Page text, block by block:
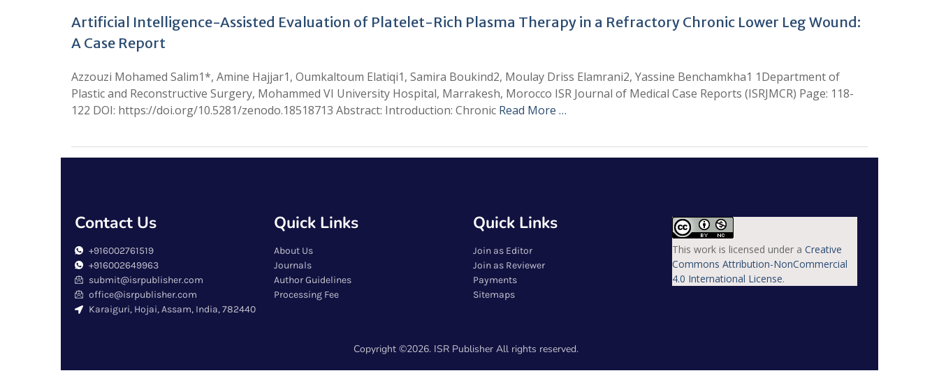
Artificial Intelligence-Assisted Evaluation of Platelet-Rich Plasma Therapy in a Refractory Chronic Lower Leg Wound:
A Case Report
Azzouzi Mohamed Salim1*, Amine Hajjar1, Oumkaltoum Elatiqi1, Samira Boukind2, Moulay Driss Elamrani2, Yassine Benchamkha1 1Department of
Plastic and Reconstructive Surgery, Mohammed VI University Hospital, Marrakesh, Morocco ISR Journal of Medical Case Reports (ISRJMCR) Page: 118-
122 DOI: https://doi.org/10.5281/zenodo.18518713 Abstract: Introduction: Chronic Read More …
Contact Us
+916002761519
+916002649963
submit@isrpublisher.com
office@isrpublisher.com
Karaiguri, Hojai, Assam, India, 782440
Quick Links
About Us
Journals
Author Guidelines
Processing Fee
Quick Links
Join as Editor
Join as Reviewer
Payments
Sitemaps
This work is licensed under a Creative
Commons Attribution-NonCommercial
4.0 International License.
Copyright ©2026. ISR Publisher All rights reserved.